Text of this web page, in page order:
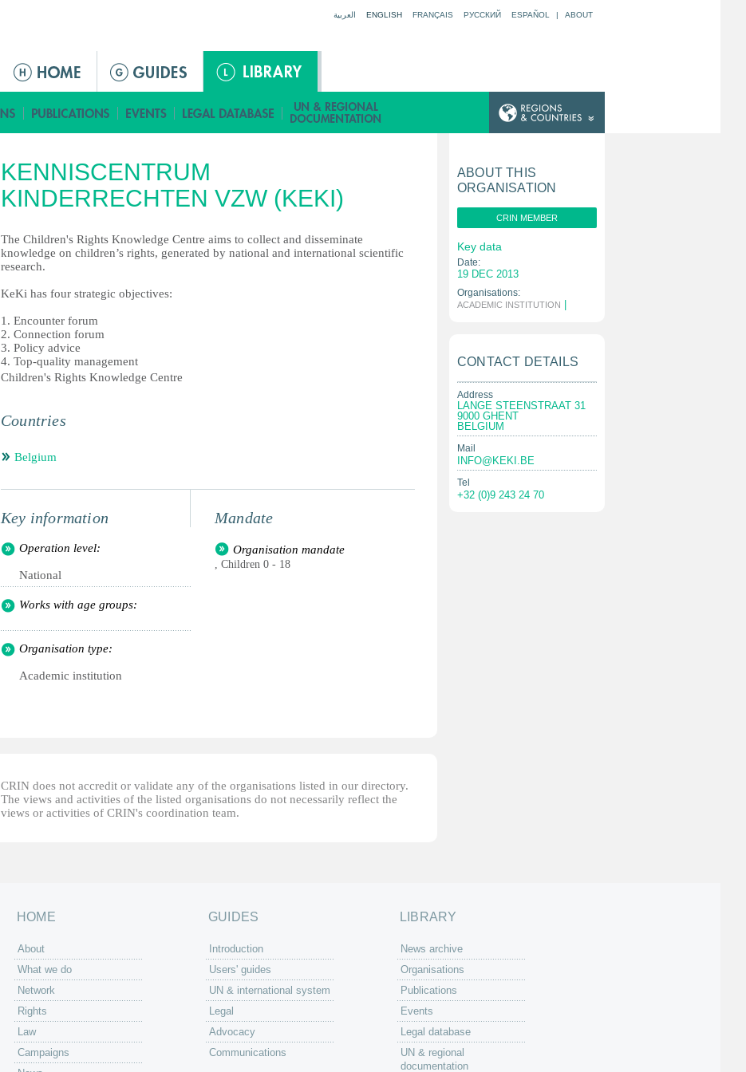
العربية ENGLISH FRANÇAIS РУССКИЙ ESPAÑOL | ABOUT
ق
ا
م
ة
ل
ر
ئ
ي
ي
ة
KENNISCENTRUM
KINDERRECHTEN VZW (KEKI)
The Children's Rights Knowledge Centre aims to collect and disseminate
knowledge on children’s rights, generated by national and international scientific
research.
KeKi has four strategic objectives:
1. Encounter forum
2. Connection forum
3. Policy advice
4. Top-quality management
Children's Rights Knowledge Centre
Countries
Belgium
Key information
Operation level:
National
Works with age groups:
Organisation type:
Academic institution
Mandate
Organisation mandate
, Children 0 - 18
CRIN does not accredit or validate any of the organisations listed in our directory.
The views and activities of the listed organisations do not necessarily reflect the
views or activities of CRIN's coordination team.
ABOUT THIS
ORGANISATION
CRIN MEMBER
Key data
Date:
19 DEC 2013
Organisations:
ACADEMIC INSTITUTION
CONTACT DETAILS
Address
LANGE STEENSTRAAT 31
9000 GHENT
BELGIUM
Mail
INFO@KEKI.BE
Tel
+32 (0)9 243 24 70
HOME
About
What we do
Network
Rights
Law
Campaigns
GUIDES
Introduction
Users' guides
UN & international system
Legal
Advocacy
Communications
LIBRARY
News archive
Organisations
Publications
Events
Legal database
UN & regional
documentation